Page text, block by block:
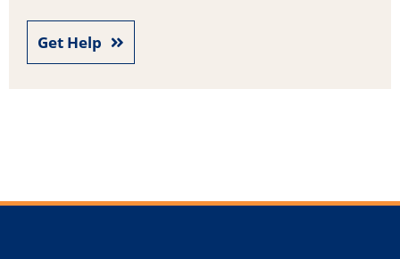
Get Help